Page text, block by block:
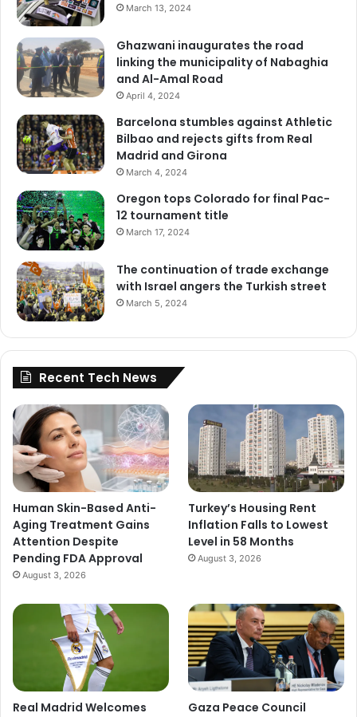
March 13, 2024
Ghazwani inaugurates the road
linking the municipality of Nabaghia
and Al-Amal Road
April 4, 2024
Barcelona stumbles against Athletic
Bilbao and rejects gifts from Real
Madrid and Girona
March 4, 2024
Oregon tops Colorado for final Pac-
12 tournament title
March 17, 2024
The continuation of trade exchange
with Israel angers the Turkish street
March 5, 2024
Recent Tech News
Human Skin-Based Anti-
Aging Treatment Gains
Attention Despite
Pending FDA Approval
August 3, 2026
Turkey’s Housing Rent
Inflation Falls to Lowest
Level in 58 Months
August 3, 2026
Real Madrid Welcomes
Gaza Peace Council